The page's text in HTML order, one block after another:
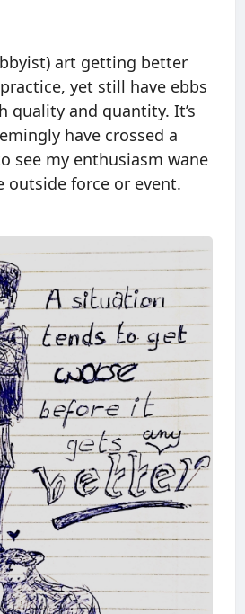
art getting better
yet still have ebbs
quality and quantity. It’s
have crossed a
see my enthusiasm wane
outside force or event.